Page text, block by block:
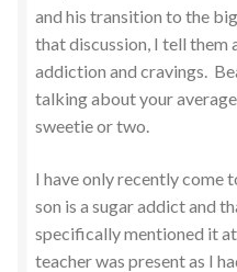
and his transition to the
that discussion, I tell them
addiction and cravings.
talking about your
sweetie or two.
I have only recently come
son is a sugar addict and
specifically mentioned it
teacher was present as I